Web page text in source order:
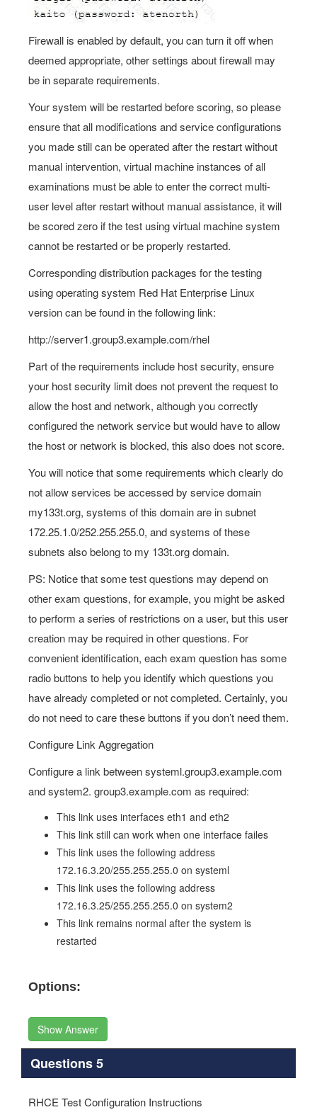
Firewall is enabled by default, you can turn it off when
deemed appropriate, other settings about firewall may
be in separate requirements.
Your system will be restarted before scoring, so please
ensure that all modifications and service configurations
you made still can be operated after the restart without
manual intervention, virtual machine instances of all
examinations must be able to enter the correct multi-
user level after restart without manual assistance, it will
be scored zero if the test using virtual machine system
cannot be restarted or be properly restarted.
Corresponding distribution packages for the testing
using operating system Red Hat Enterprise Linux
version can be found in the following link:
http://server1.group3.example.com/rhel
Part of the requirements include host security, ensure
your host security limit does not prevent the request to
allow the host and network, although you correctly
configured the network service but would have to allow
the host or network is blocked, this also does not score.
You will notice that some requirements which clearly do
not allow services be accessed by service domain
my133t.org, systems of this domain are in subnet
172.25.1.0/252.255.255.0, and systems of these
subnets also belong to my 133t.org domain.
PS: Notice that some test questions may depend on
other exam questions, for example, you might be asked
to perform a series of restrictions on a user, but this user
creation may be required in other questions. For
convenient identification, each exam question has some
radio buttons to help you identify which questions you
have already completed or not completed. Certainly, you
do not need to care these buttons if you don’t need them.
Configure Link Aggregation
Configure a link between systeml.group3.example.com
and system2. group3.example.com as required:
This link uses interfaces eth1 and eth2
This link still can work when one interface failes
This link uses the following address
172.16.3.20/255.255.255.0 on systeml
This link uses the following address
172.16.3.25/255.255.255.0 on system2
This link remains normal after the system is
restarted
Options:
Show Answer
Questions 5
RHCE Test Configuration Instructions